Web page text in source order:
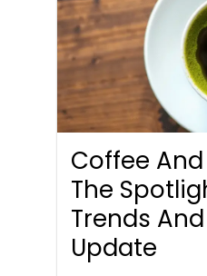
Coffee
The
Trends
Update